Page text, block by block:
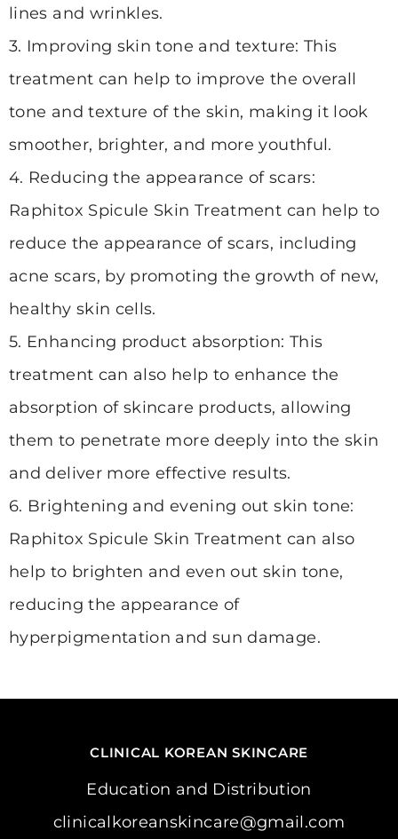
lines and wrinkles.
3. Improving skin tone and texture: This
treatment can help to improve the overall
tone and texture of the skin, making it look
smoother, brighter, and more youthful.
4. Reducing the appearance of scars:
Raphitox Spicule Skin Treatment can help to
reduce the appearance of scars, including
acne scars, by promoting the growth of new,
healthy skin cells.
5. Enhancing product absorption: This
treatment can also help to enhance the
absorption of skincare products, allowing
them to penetrate more deeply into the skin
and deliver more effective results.
6. Brightening and evening out skin tone:
Raphitox Spicule Skin Treatment can also
help to brighten and even out skin tone,
reducing the appearance of
hyperpigmentation and sun damage.
CLINICAL KOREAN SKINCARE
Education and Distribution
clinicalkoreanskincare@gmail.com